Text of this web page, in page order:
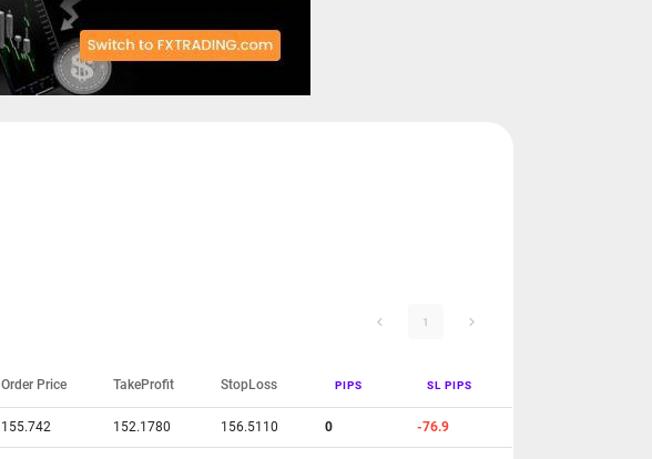
1
Order Price TakeProfit StopLoss PIPS SL PIPS
155.742 152.1780 156.5110 0 -76.9